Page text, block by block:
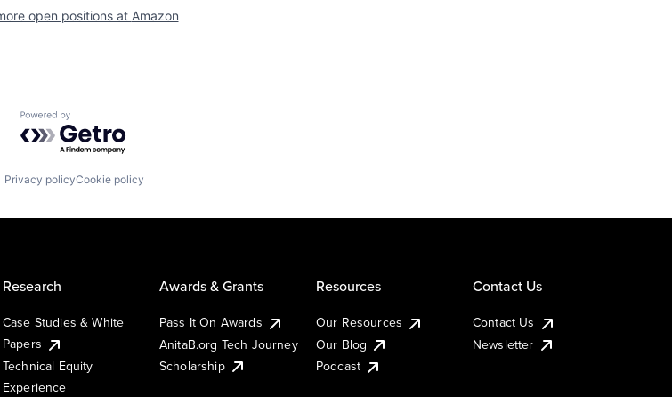
open positions at Amazon
Powered by Getro.com
Privacy policyCookie policy
Research
Case Studies & White
Papers
Technical Equity
Experience
Awards & Grants
Pass It On Awards
AnitaB.org Tech Journey
Scholarship
Resources
Our Resources
Our Blog
Podcast
Contact Us
Contact Us
Newsletter